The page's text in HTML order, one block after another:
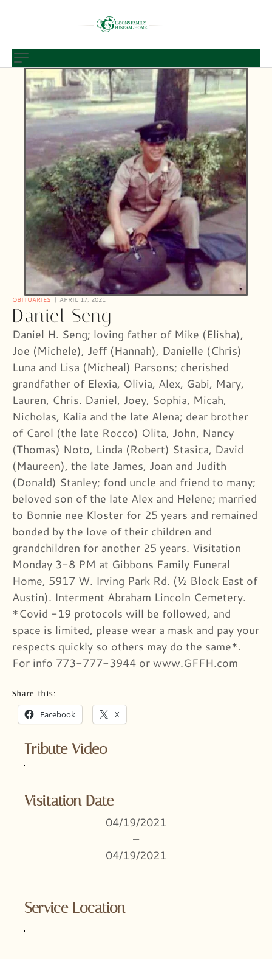
OBITUARIES APRIL 17, 2021
Daniel Seng
Daniel H. Seng; loving father of Mike (Elisha),
Joe (Michele), Jeff (Hannah), Danielle (Chris)
Luna and Lisa (Micheal) Parsons; cherished
grandfather of Elexia, Olivia, Alex, Gabi, Mary,
Lauren, Chris. Daniel, Joey, Sophia, Micah,
Nicholas, Kalia and the late Alena; dear brother
of Carol (the late Rocco) Olita, John, Nancy
(Thomas) Noto, Linda (Robert) Stasica, David
(Maureen), the late James, Joan and Judith
(Donald) Stanley; fond uncle and friend to many;
beloved son of the late Alex and Helene; married
to Bonnie nee Kloster for 25 years and remained
bonded by the love of their children and
grandchildren for another 25 years. Visitation
Monday 3-8 PM at Gibbons Family Funeral
Home, 5917 W. Irving Park Rd. (½ Block East of
Austin). Interment Abraham Lincoln Cemetery.
*Covid -19 protocols will be followed, and
space is limited, please wear a mask and pay your
respects quickly so others may do the same*.
For info 773-777-3944 or www.GFFH.com
Share this:
Facebook X
Tribute Video
Visitation Date
04/19/2021
–
04/19/2021
Service Location